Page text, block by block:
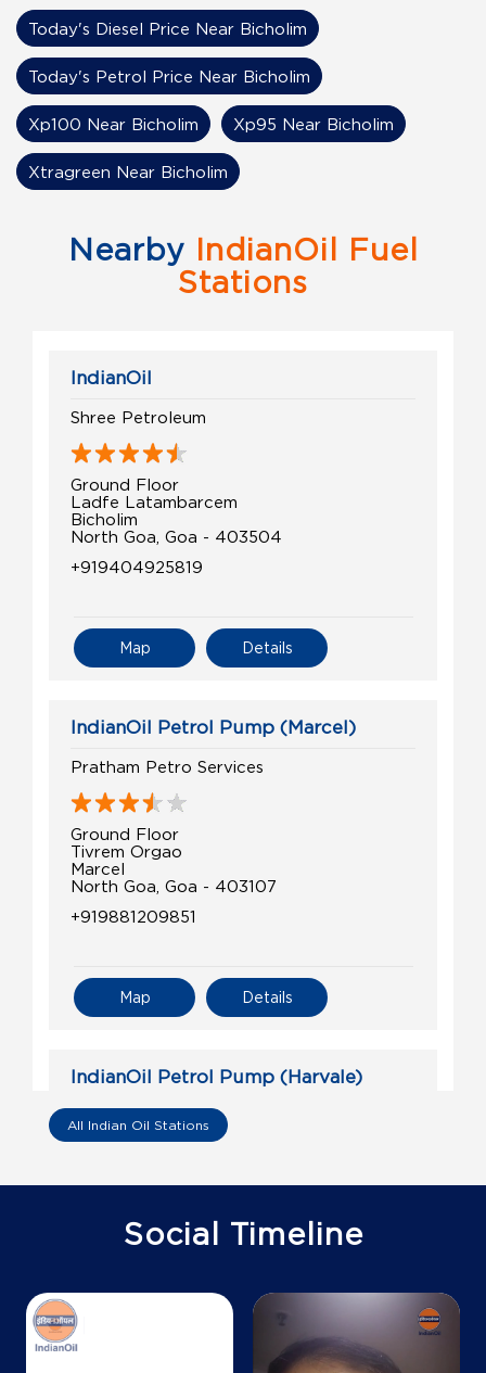
Nearby IndianOil Fuel
Stations
IndianOil
Shree Petroleum
Ground Floor
Ladfe Latambarcem
Bicholim
North Goa, Goa - 403504
+919404925819
Details
Map
IndianOil Petrol Pump (Marcel)
Pratham Petro Services
Ground Floor
Tivrem Orgao
Marcel
North Goa, Goa - 403107
+919881209851
Details
Map
IndianOil Petrol Pump (Harvale)
Shivshakti Energy Point
Gat No 60/4 D
North Goa, Goa - 403505
Details
All Indian Oil Stations
Today's Diesel Price Near Bicholim
Today's Petrol Price Near Bicholim
Xp100 Near Bicholim Xp95 Near Bicholim
Xtragreen Near Bicholim
Social Timeline